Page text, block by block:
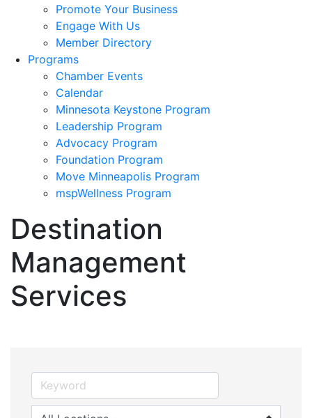
Promote Your Business
Engage With Us
Member Directory
Programs
Chamber Events
Calendar
Minnesota Keystone Program
Leadership Program
Advocacy Program
Foundation Program
Move Minneapolis Program
mspWellness Program
Destination
Management
Services